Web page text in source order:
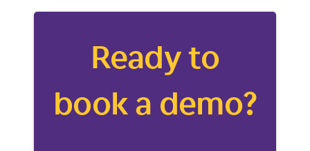
Ready to
book a demo?